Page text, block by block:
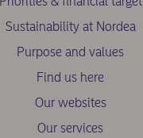
Sustainability at Nordea
Purpose and values
Find us here
Our websites
Our services